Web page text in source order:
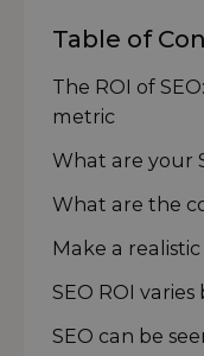
Table of
The ROI of
metric
What are your
What are the
Make a
SEO ROI
SEO can be